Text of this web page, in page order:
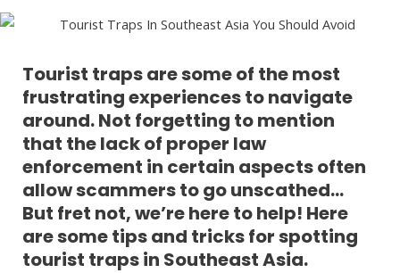
Tourist traps are some of the most
frustrating experiences to navigate
around. Not forgetting to mention
that the lack of proper law
enforcement in certain aspects often
allow scammers to go unscathed…
But fret not, we’re here to help! Here
are some tips and tricks for spotting
tourist traps in Southeast Asia.